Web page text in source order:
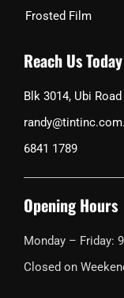
Frosted Film
Reach Us Today
Blk 3014, Ubi
6841 1789
Opening Hours
Monday – Friday:
Closed on